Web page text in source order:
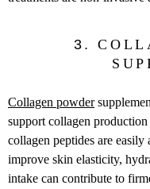
3.
Collagen powder
support collagen
collagen peptides are
improve skin elasticity,
intake can contribute to